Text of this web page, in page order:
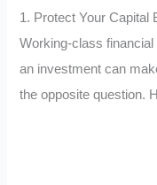
1. Protect Your Capital
Working-class
an investment can
the opposite question.